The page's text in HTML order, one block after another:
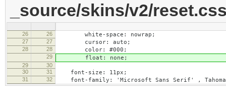
_source/skins/v2/
26 26 white-space: nowrap;
27 27 cursor: auto;
28 28 color: #000;
29 float: none;
29
30
30
31 font-size: 11px;
31 32 font-family: 'Microsoft Sans Serif' ,